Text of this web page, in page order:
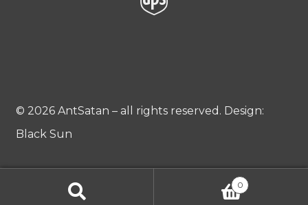
© 2026 AntSatan – all rights reserved. Design:
Black Sun
0